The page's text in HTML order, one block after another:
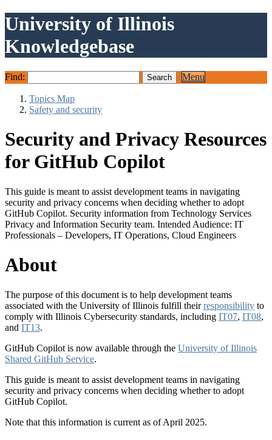
University of Illinois
Knowledgebase
Find: Menu
Topics Map
Safety and security
Security and Privacy Resources
for GitHub Copilot
This guide is meant to assist development teams in navigating
security and privacy concerns when deciding whether to adopt
GitHub Copilot. Security information from Technology Services
Privacy and Information Security team. Intended Audience: IT
Professionals – Developers, IT Operations, Cloud Engineers
About
The purpose of this document is to help development teams
associated with the University of Illinois fulfill theirresponsibility to
comply with Illinois Cybersecurity standards, including IT07, IT08,
and IT13.
GitHub Copilot is now available through the University of Illinois
Shared GitHub Service.
This guide is meant to assist development teams in navigating
security and privacy concerns when deciding whether to adopt
GitHub Copilot.
Note that this information is current as of April 2025.